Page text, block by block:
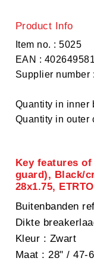
Product Info
Item no. : 5025
EAN :
Supplier number
Quantity in inner
Quantity in outer
Key features
guard), Black/
28x1.75,
Buitenbanden
Dikte
Kleur : Zwart
Maat : 28" / 47-